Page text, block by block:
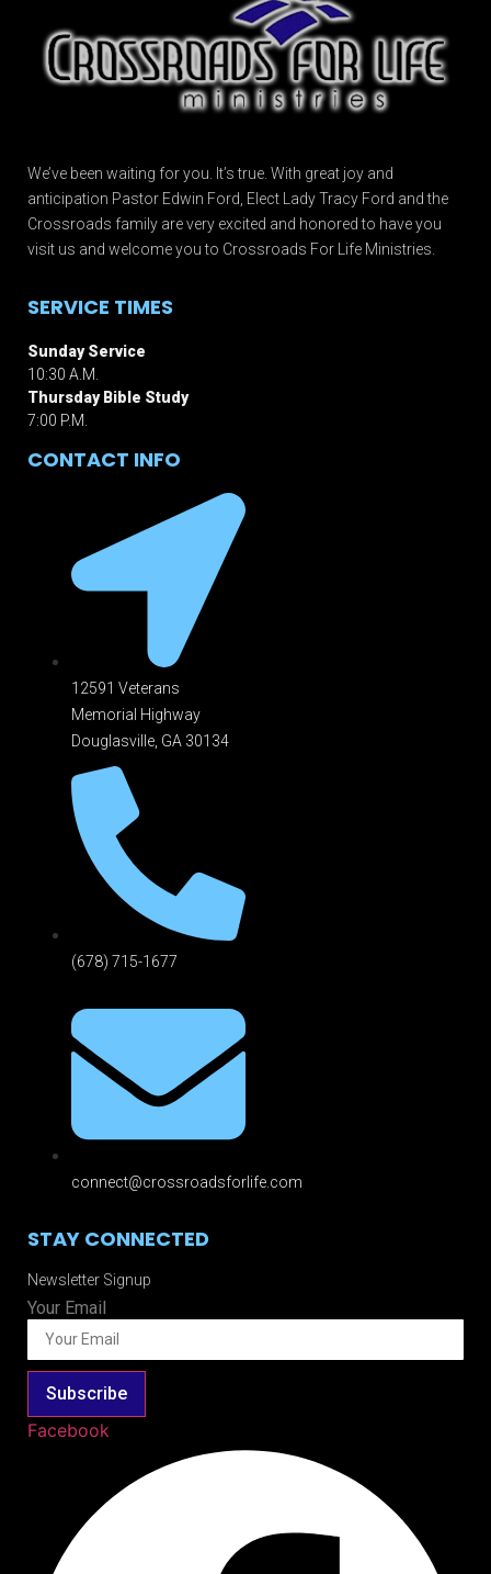
We’ve been waiting for you. It’s true. With great joy and
anticipation Pastor Edwin Ford, Elect Lady Tracy Ford and the
Crossroads family are very excited and honored to have you
visit us and welcome you to Crossroads For Life Ministries.
SERVICE TIMES
Sunday Service
10:30 A.M.
Thursday Bible Study
7:00 P.M.
CONTACT INFO
12591 Veterans
Memorial Highway
Douglasville, GA 301 34
(678) 715-1677
connect@crossroadsforlife.com
STAY CONNECTED
Newsletter Signup
Your Email
Subscribe
Facebook